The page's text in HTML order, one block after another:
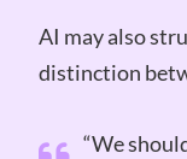
AI may also
distinction
“We